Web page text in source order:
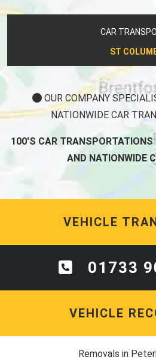
CAR
ST
OUR COMPANY
NATIONWIDE CAR
100'S CAR TRANSPORTATIONS
AND NATIONWIDE
VEHICLE
01733
VEHICLE
Removals in